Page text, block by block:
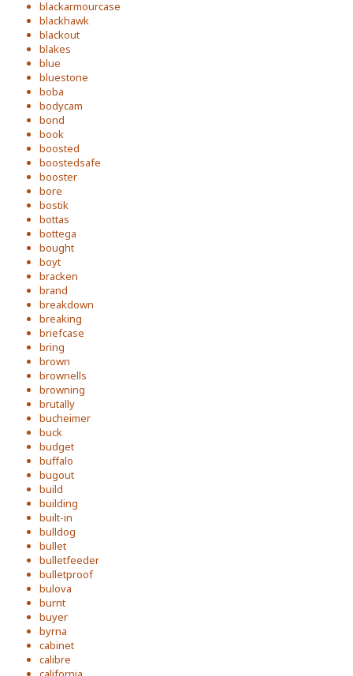
blackarmourcase
blackhawk
blackout
blakes
blue
bluestone
boba
bodycam
bond
book
boosted
boostedsafe
booster
bore
bostik
bottas
bottega
bought
boyt
bracken
brand
breakdown
breaking
briefcase
bring
brown
brownells
browning
brutally
bucheimer
buck
budget
buffalo
bugout
build
building
built-in
bulldog
bullet
bulletfeeder
bulletproof
bulova
burnt
buyer
byrna
cabinet
calibre